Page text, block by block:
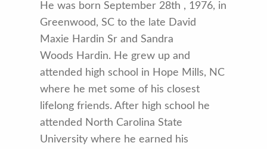
He was born September 28th , 1976, in
Greenwood, SC to the late David
Maxie Hardin Sr and Sandra
Woods Hardin. He grew up and
attended high school in Hope Mills, NC
where he met some of his closest
lifelong friends. After high school he
attended North Carolina State
University where he earned his